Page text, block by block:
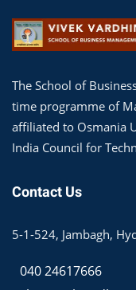
The School of
time programme of
affiliated to Osmania
India Council for
Contact Us
5-1-524, Jambagh,
040 24617666